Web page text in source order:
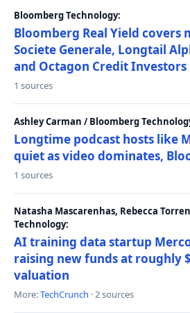
Bloomberg Technology:
Bloomberg Real Yield covers
Societe Generale, Longtail
and Octagon Credit Investors
1 sources
Ashley Carman / Bloomberg
Longtime podcast hosts like
quiet as video dominates,
1 sources
Natasha Mascarenhas, Rebecca
Technology:
AI training data startup
raising new funds at roughly
valuation
More:TechCrunch · 2 sources